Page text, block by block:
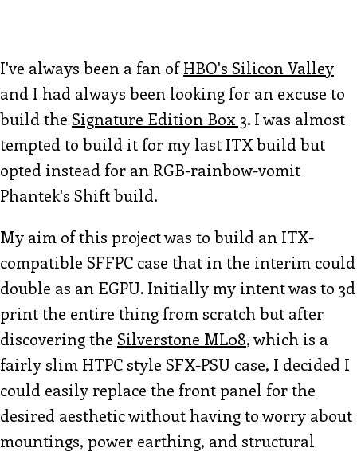
I've always been a fan ofHBO's Silicon Valley
and I had always been looking for an excuse to
build the Signature Edition Box 3. I was almost
tempted to build it for my last ITX build but
opted instead for an RGB-rainbow-vomit
Phantek's Shift build.
My aim of this project was to build an ITX-
compatible SFFPC case that in the interim could
double as an EGPU. Initially my intent was to 3d
print the entire thing from scratch but after
discovering the Silverstone ML08, which is a
fairly slim HTPC style SFX-PSU case, I decided I
could easily replace the front panel for the
desired aesthetic without having to worry about
mountings, power earthing, and structural